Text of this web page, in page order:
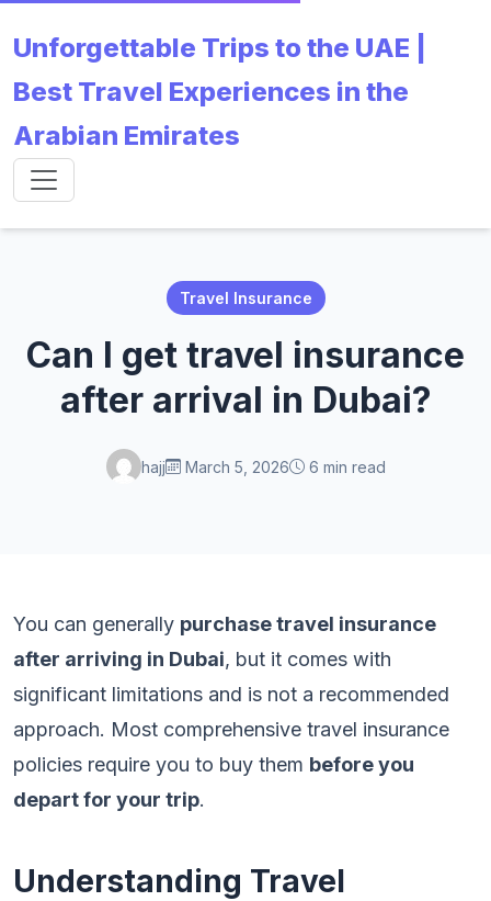
Unforgettable Trips to the UAE |
Best Travel Experiences in the
Arabian Emirates
Travel Insurance
Can I get travel insurance
after arrival in Dubai?
hajj March 5, 2026 6 min read
You can generally purchase travel insurance
after arriving in Dubai, but it comes with
significant limitations and is not a recommended
approach. Most comprehensive travel insurance
policies require you to buy them before you
depart for your trip.
Understanding Travel